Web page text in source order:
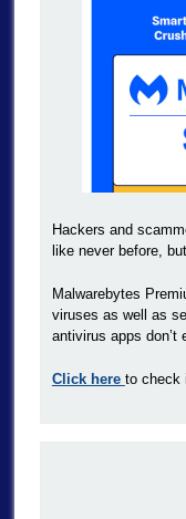
Hackers and
like never before,
Malwarebytes
viruses as well as
antivirus apps don’t
Click here to check